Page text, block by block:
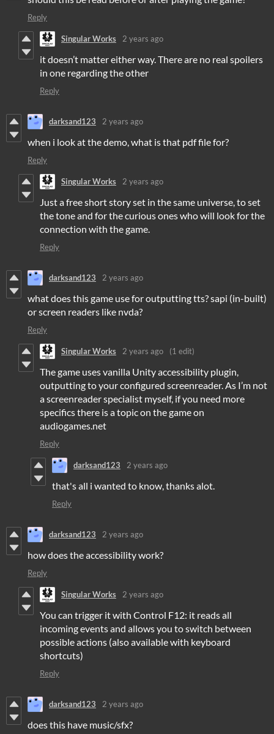
Reply
Singular Works 2 years ago
it doesn’t matter either way. There are no real spoilers
in one regarding the other
Reply
darksand123 2 years ago
when i look at the demo, what is that pdf file for?
Reply
Singular Works 2 years ago
Just a free short story set in the same universe, to set
the tone and for the curious ones who will look for the
connection with the game.
Reply
darksand123 2 years ago
what does this game use for outputting tts? sapi (in-built)
or screen readers like nvda?
Reply
Singular Works 2 years ago (1 edit)
The game uses vanilla Unity accessibility plugin,
outputting to your configured screenreader. As I’m not
a screenreader specialist myself, if you need more
specifics there is a topic on the game on
audiogames.net
Reply
darksand123 2 years ago
that's all i wanted to know, thanks alot.
Reply
darksand123 2 years ago
how does the accessibility work?
Reply
Singular Works 2 years ago
You can trigger it with Control F12: it reads all
incoming events and allows you to switch between
possible actions (also available with keyboard
shortcuts)
Reply
darksand123 2 years ago
does this have music/sfx?